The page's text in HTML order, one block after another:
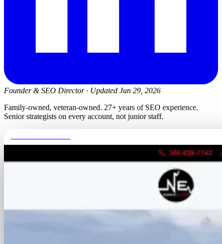
Founder & SEO Director · Updated Jun 29, 2026
Family-owned, veteran-owned. 27+ years of SEO experience.
Senior strategists on every account, not junior staff.
See how many calls you're missing.
Send me your website. I'll show you how many people in
your area searched for an electrician last month, how
many your competitors are catching, and the few things